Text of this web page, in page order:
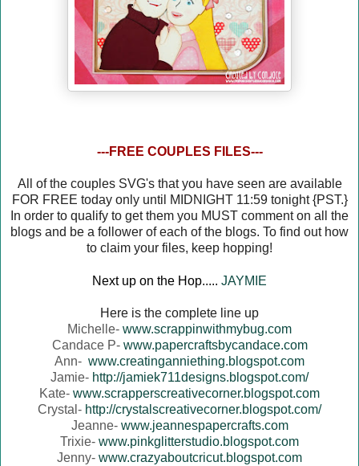
---FREE COUPLES FILES---
All of the couples SVG's that you have seen are available
FOR FREE today only until MIDNIGHT 11:59 tonight {PST.}
In order to qualify to get them you MUST comment on all the
blogs and be a follower of each of the blogs. To find out how
to claim your files, keep hopping!
Next up on the Hop..... JAYMIE
Here is the complete line up
Michelle- www.scrappinwithmybug.com
Candace P- www.papercraftsbycandace.com
Ann- www.creatinganniething.blogspot.com
Jamie- http://jamiek711designs.blogspot.com/
Kate- www.scrapperscreativecorner.blogspot.com
Crystal- http://crystalscreativecorner.blogspot.com/
Jeanne- www.jeannespapercrafts.com
Trixie- www.pinkglitterstudio.blogspot.com
Jenny- www.crazyaboutcricut.blogspot.com